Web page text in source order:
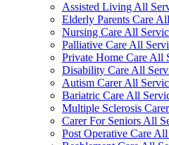
Assisted Living All
Elderly Parents Care
Nursing Care All
Palliative Care All
Private Home Care All
Disability Care All
Autism Carer All
Bariatric Care All
Multiple Sclerosis
Carer For Seniors All
Post Operative Care